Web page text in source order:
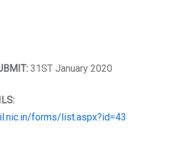
31ST January 2020
forms/list.aspx?id=43